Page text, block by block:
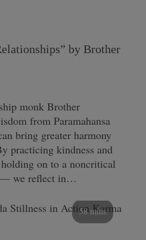
by Brother
monk Brother
from Paramahansa
bring greater harmony
practicing kindness and
on to a noncritical
— we reflect in…
58 mins